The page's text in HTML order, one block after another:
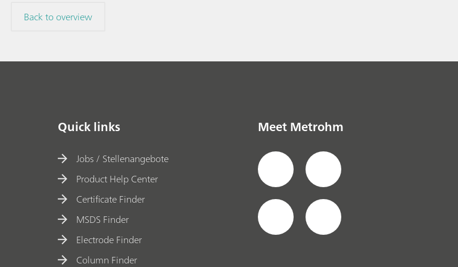
Back to overview
Quick links
Jobs / Stellenangebote
Product Help Center
Certificate Finder
MSDS Finder
Electrode Finder
Column Finder
Meet Metrohm